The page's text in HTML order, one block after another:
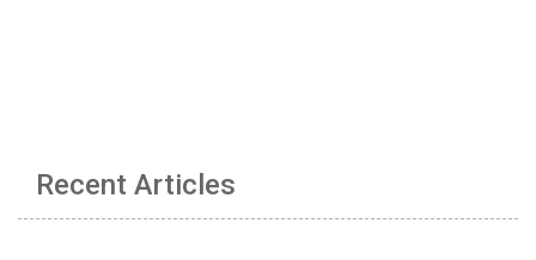
Recent Articles